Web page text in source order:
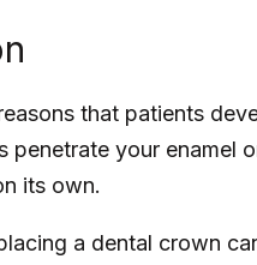
that patients
your enamel
its own.
a dental crown